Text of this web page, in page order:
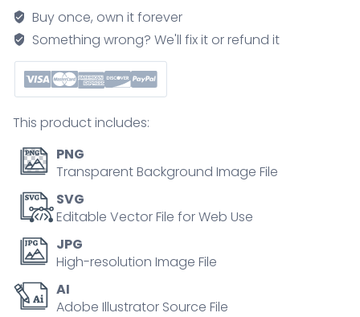
icons
depict
speed,
scalability,
and
Icons
set
quantity
Buy once, own it forever
Something wrong? We'll fix it or refund it
This product includes:
PNG
Transparent Background Image File
SVG
Editable Vector File for Web Use
JPG
High-resolution Image File
AI
Adobe Illustrator Source File